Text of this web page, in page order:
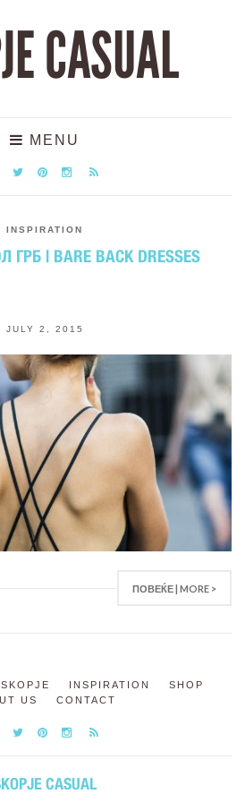
CASUAL
MENU
INSPIRATION
| BARE BACK DRESSES
JULY 2, 2015
ПОВЕЌЕ | MORE >
INSPIRATION
SHOP
US
CONTACT
CASUAL